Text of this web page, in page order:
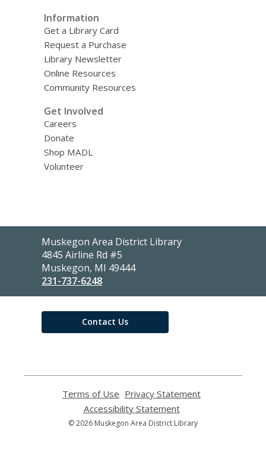
Information
Get a Library Card
Request a Purchase
Library Newsletter
Online Resources
Community Resources
Get Involved
Careers
Donate
Shop MADL
Volunteer
Contact
the
Library
Muskegon Area District Library
4845 Airline Rd #5
Muskegon, MI 49444
231-737-6248
Contact Us
Terms of Use
opens
a
new
Privacy Statement
Accessibility Statement,
opens
© 2026 Muskegon Area District Library